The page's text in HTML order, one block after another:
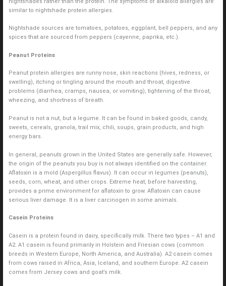
similar to nightshade protein allergies.
Nightshade sources are tomatoes, potatoes, eggplant, bell peppers, and any
spices that are sourced from peppers (cayenne, paprika, etc.).
Peanut Proteins
Peanut protein allergies are runny nose, skin reactions (hives, redness, or
swelling), itching or tingling around the mouth and throat, digestive
problems (diarrhea, cramps, nausea, or vomiting), tightening of the throat,
wheezing, and shortness of breath.
Peanut is not a nut, but a legume. It can be found in baked goods, candy,
sweets, cereals, granola, trail mix, chili, soups, grain products, and high
energy bars.
In general, peanuts grown in the United States are generally safe. However,
the origin of the peanuts you buy is not always identified on the container.
Aflatoxin is a mold (Aspergillus flavus). It can occur in legumes (peanuts),
seeds, corn, wheat, and other crops. Extreme heat, before harvesting,
provides a prime environment for aflatoxin to grow. Aflatoxin can cause
serious liver damage. It is a liver carcinogen in some animals.
Casein Proteins
Casein is a protein found in dairy, specifically milk. There two types – A1 and
A2. A1 casein is found primarily in Holstein and Friesian cows (common
breeds in Western Europe, North America, and Australia). A2 casein comes
from cows raised in Africa, Asia, Iceland, and southern Europe. A2 casein
comes from Jersey cows and goat’s milk.